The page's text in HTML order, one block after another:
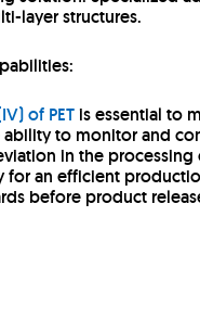
layer structures.
of PETis essential to
ability to monitor and
in the
an efficient
before product